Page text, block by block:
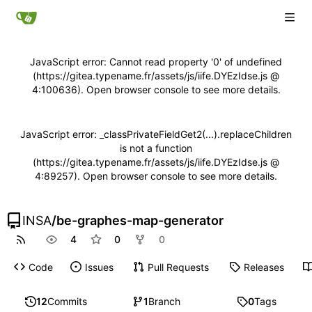
JavaScript error: Cannot read property '0' of undefined
(https://gitea.typename.fr/assets/js/iife.DYEzIdse.js @
4:100636). Open browser console to see more details.
JavaScript error: _classPrivateFieldGet2(...).replaceChildren
is not a function
(https://gitea.typename.fr/assets/js/iife.DYEzIdse.js @
4:89257). Open browser console to see more details.
INSA/be-graphes-map-generator
4 0 0
Code Issues Pull Requests Releases
12Commits 1Branch 0Tags